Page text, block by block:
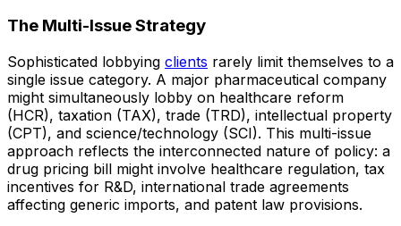
The Multi-Issue Strategy
Sophisticated lobbying clients rarely limit themselves to a
single issue category. A major pharmaceutical company
might simultaneously lobby on healthcare reform
(HCR), taxation (TAX), trade (TRD), intellectual property
(CPT), and science/technology (SCI). This multi-issue
approach reflects the interconnected nature of policy: a
drug pricing bill might involve healthcare regulation, tax
incentives for R&D, international trade agreements
affecting generic imports, and patent law provisions.